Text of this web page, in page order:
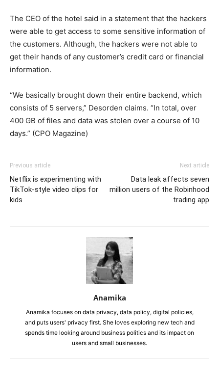
The CEO of the hotel said in a statement that the hackers
were able to get access to some sensitive information of
the customers. Although, the hackers were not able to
get their hands of any customer’s credit card or financial
information.
“We basically brought down their entire backend, which
consists of 5 servers,” Desorden claims. “In total, over
400 GB of files and data was stolen over a course of 10
days.” (CPO Magazine)
Previous article
Netflix is experimenting with
TikTok-style video clips for
kids
Next article
Data leak affects seven
million users of the Robinhood
trading app
Anamika
Anamika focuses on data privacy, data policy, digital policies,
and puts users' privacy first. She loves exploring new tech and
spends time looking around business politics and its impact on
users and small businesses.